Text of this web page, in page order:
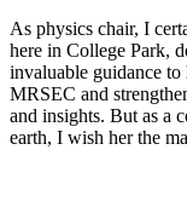
As physics chair, I
here in College Park,
invaluable guidance
MRSEC and
and insights. But as a
earth, I wish her the